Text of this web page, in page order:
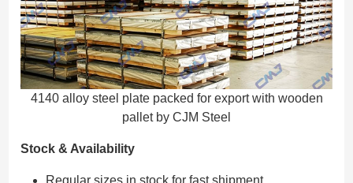
4140 alloy steel plate packed for export with wooden
pallet by CJM Steel
Stock & Availability
Regular sizes in stock for fast shipment